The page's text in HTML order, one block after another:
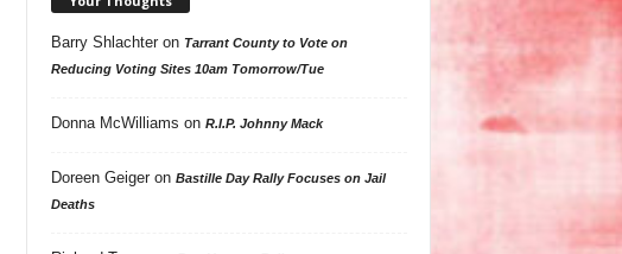
Barry Shlachteron Tarrant County to Vote on
Reducing Voting Sites 10am Tomorrow/Tue
Donna McWilliams on R.I.P. Johnny Mack
Doreen Geigeron Bastille Day Rally Focuses on Jail
Deaths